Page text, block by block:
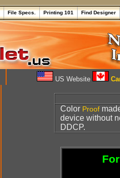
File Specs. Printing 101 Find Designer
US Website
Color Proof
device without
DDCP.